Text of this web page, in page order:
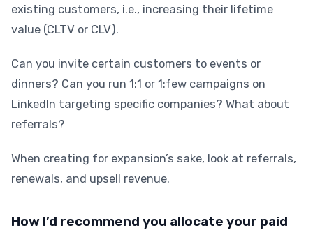
existing customers, i.e., increasing their lifetime
value (CLTV or CLV).
Can you invite certain customers to events or
dinners? Can you run 1:1 or 1:few campaigns on
LinkedIn targeting specific companies? What about
referrals?
When creating for expansion’s sake, look at referrals,
renewals, and upsell revenue.
How I’d recommend you allocate your paid